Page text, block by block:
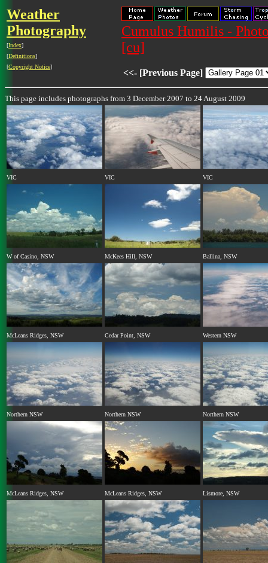
Weather
Photography
[Index]
[Definitions]
[Copyright Notice]
Cumulus Humilis -
[cu]
<<- [Previous Page]
This page includes photographs from 3 December 2007 to 24 August 2009
VIC VIC VIC
W of Casino, NSW McKees Hill, NSW Ballina, NSW
McLeans Ridges, NSW Cedar Point, NSW Western NSW
Northern NSW Northern NSW Northern NSW
McLeans Ridges, NSW McLeans Ridges, NSW Lismore, NSW